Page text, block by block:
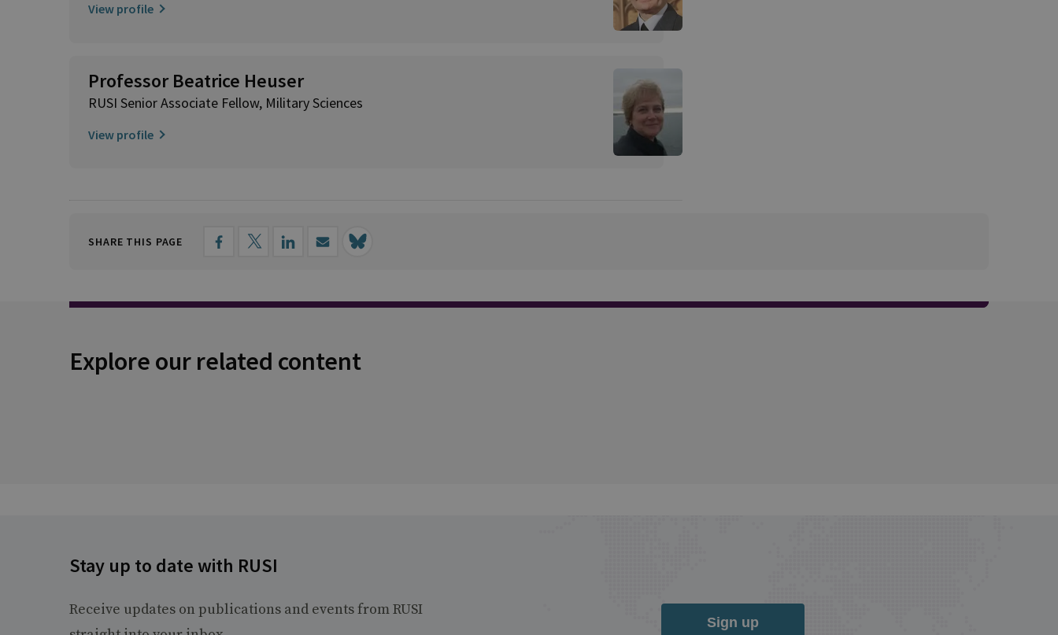
View profile
Professor Beatrice Heuser
RUSI Senior Associate Fellow, Military Sciences
View profile
SHARE THIS PAGE
Explore our related content
Stay up to date with RUSI
Receive updates on publications and events from RUSI
Sign up